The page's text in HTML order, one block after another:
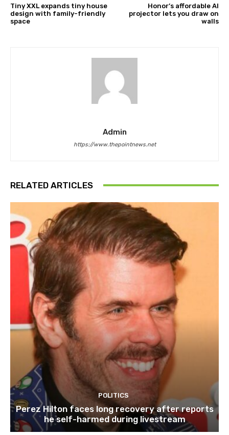
Tiny XXL expands tiny house
design with family-friendly
space
Honor’s affordable AI
projector lets you draw on
walls
Admin
https://www.thepointnews.net
RELATED ARTICLES
POLITICS
Perez Hilton faces long recovery after reports
he self-harmed during livestream